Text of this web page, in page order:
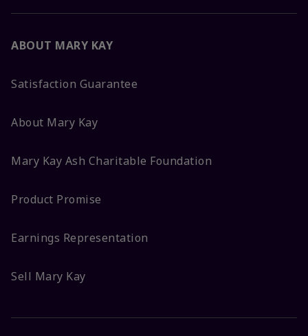
ABOUT MARY KAY
Satisfaction Guarantee
About Mary Kay
Mary Kay Ash Charitable Foundation
Product Promise
Earnings Representation
Sell Mary Kay